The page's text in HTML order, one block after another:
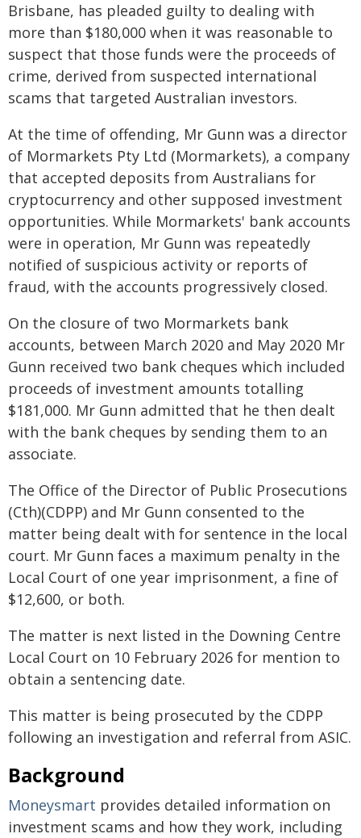
Brisbane, has pleaded guilty to dealing with
more than $180,000 when it was reasonable to
suspect that those funds were the proceeds of
crime, derived from suspected international
scams that targeted Australian investors.
At the time of offending, Mr Gunn was a director
of Mormarkets Pty Ltd (Mormarkets), a company
that accepted deposits from Australians for
cryptocurrency and other supposed investment
opportunities. While Mormarkets' bank accounts
were in operation, Mr Gunn was repeatedly
notified of suspicious activity or reports of
fraud, with the accounts progressively closed.
On the closure of two Mormarkets bank
accounts, between March 2020 and May 2020 Mr
Gunn received two bank cheques which included
proceeds of investment amounts totalling
$181,000. Mr Gunn admitted that he then dealt
with the bank cheques by sending them to an
associate.
The Office of the Director of Public Prosecutions
(Cth)(CDPP) and Mr Gunn consented to the
matter being dealt with for sentence in the local
court. Mr Gunn faces a maximum penalty in the
Local Court of one year imprisonment, a fine of
$12,600, or both.
The matter is next listed in the Downing Centre
Local Court on 10 February 2026 for mention to
obtain a sentencing date.
This matter is being prosecuted by the CDPP
following an investigation and referral from ASIC.
Background
Moneysmart provides detailed information on
investment scams and how they work, including